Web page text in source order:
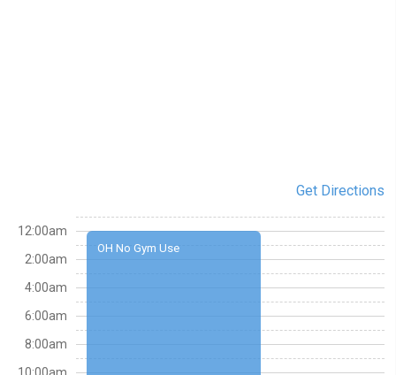
Get Directions
OH No Gym Use
12:00am
2:00am
4:00am
6:00am
8:00am
10:00am